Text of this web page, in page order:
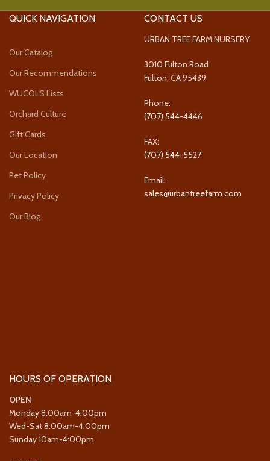
QUICK NAVIGATION
Our Catalog
Our Recommendations
WUCOLS Lists
Orchard Culture
Gift Cards
Our Location
Pet Policy
Privacy Policy
Our Blog
CONTACT US
URBAN TREE FARM NURSERY
3010 Fulton Road
Fulton, CA 95439
Phone:
(707) 544-4446
FAX:
(707) 544-5527
Email:
sales@urbantreefarm.com
HOURS OF OPERATION
OPEN
Monday 8:00am-4:00pm
Wed-Sat 8:00am-4:00pm
Sunday 10am-4:00pm